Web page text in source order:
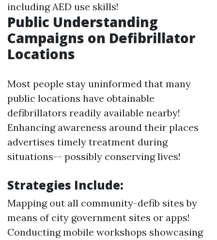
including AED use skills!
Public Understanding
Campaigns on Defibrillator
Locations
Most people stay uninformed that many
public locations have obtainable
defibrillators readily available nearby!
Enhancing awareness around their places
advertises timely treatment during
situations-- possibly conserving lives!
Strategies Include:
Mapping out all community-defib sites by
means of city government sites or apps!
Conducting mobile workshops showcasing